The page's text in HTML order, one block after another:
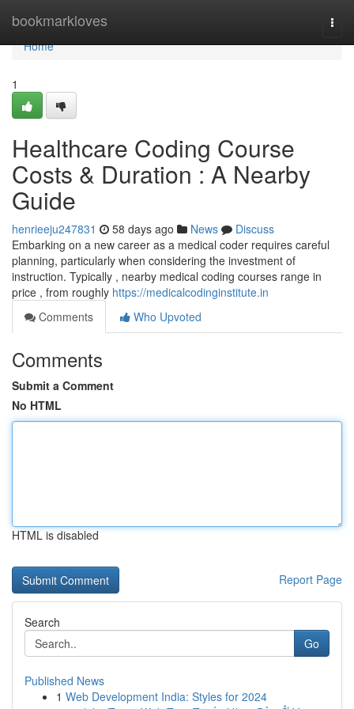
bookmarkloves
Home
Home
1
Healthcare Coding Course
Costs & Duration : A Nearby
Guide
henrieeju247831 58 days ago News
Discuss
Embarking on a new career as a medical coder requires careful
planning, particularly when considering the investment of
instruction. Typically , nearby medical coding courses range in
price , from roughly https://medicalcodinginstitute.in
Comments
Who Upvoted
Comments
Submit a Comment
No HTML
HTML is disabled
Report Page
Search
Go
Published News
1 Web Development India: Styles for 2024